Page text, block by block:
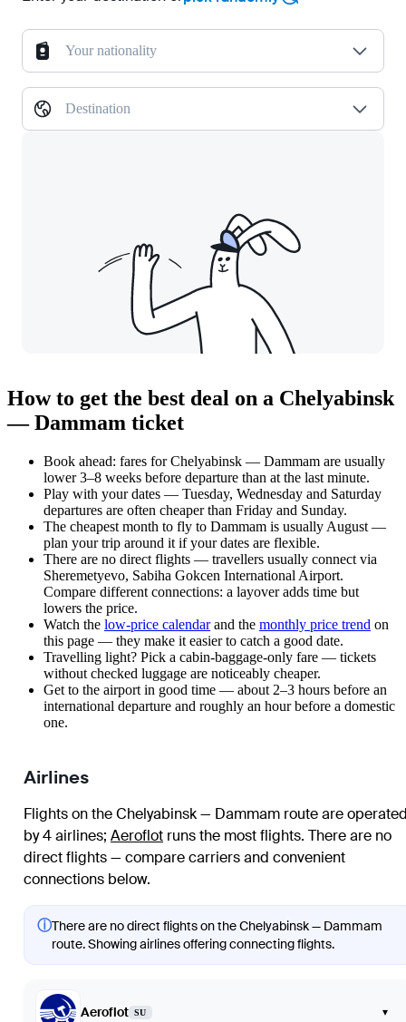
Your nationality
Destination
How to get the best deal on a Chelyabinsk
— Dammam ticket
Book ahead: fares for Chelyabinsk — Dammam are usually
lower 3–8 weeks before departure than at the last minute.
Play with your dates — Tuesday, Wednesday and Saturday
departures are often cheaper than Friday and Sunday.
The cheapest month to fly to Dammam is usually August —
plan your trip around it if your dates are flexible.
There are no direct flights — travellers usually connect via
Sheremetyevo, Sabiha Gokcen International Airport.
Compare different connections: a layover adds time but
lowers the price.
Watch the low-price calendarand the monthly price trend on
this page — they make it easier to catch a good date.
Travelling light? Pick a cabin-baggage-only fare — tickets
without checked luggage are noticeably cheaper.
Get to the airport in good time — about 2–3 hours before an
international departure and roughly an hour before a domestic
one.
Airlines
Flights on the Chelyabinsk — Dammam route are
by 4 airlines; Aeroflot runs the most flights. There are no
direct flights — compare carriers and convenient
connections below.
ⓘThere are no direct flights on the Chelyabinsk — Dammam
route. Showing airlines offering connecting flights.
Aeroflot SU ▾